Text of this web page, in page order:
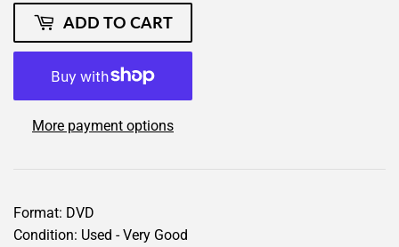
ADD TO CART
More payment options
Format: DVD
Condition: Used - Very Good